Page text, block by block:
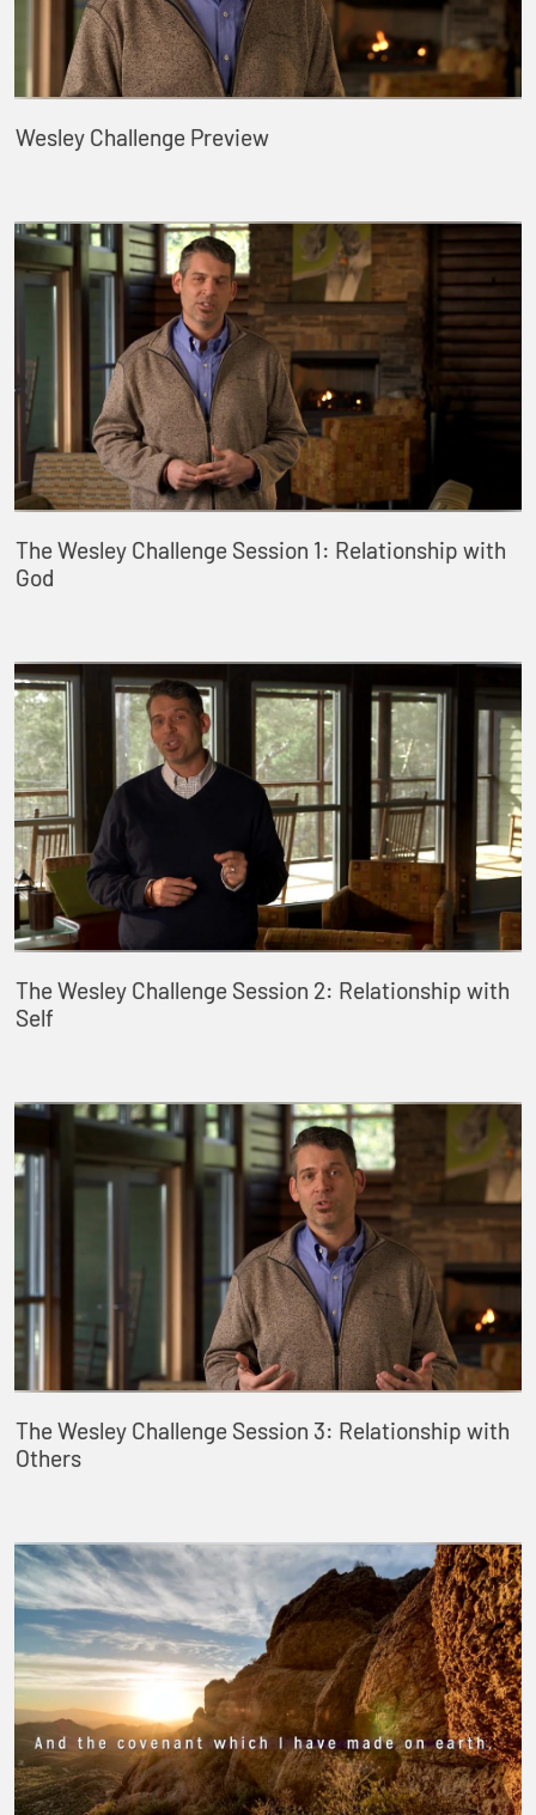
Wesley Challenge Preview
The Wesley Challenge Session 1: Relationship with
God
The Wesley Challenge Session 2: Relationship with
Self
The Wesley Challenge Session 3: Relationship with
Others